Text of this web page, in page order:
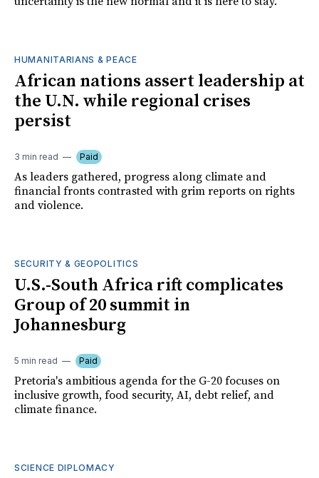
HUMANITARIANS & PEACE
African nations assert leadership at
the U.N. while regional crises
persist
3 min read Paid
As leaders gathered, progress along climate and
financial fronts contrasted with grim reports on rights
and violence.
SECURITY & GEOPOLITICS
U.S.-South Africa rift complicates
Group of 20 summit in
Johannesburg
5 min read Paid
Pretoria's ambitious agenda for the G-20 focuses on
inclusive growth, food security, AI, debt relief, and
climate finance.
SCIENCE DIPLOMACY